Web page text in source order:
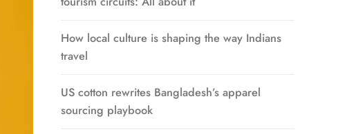
How local culture is shaping the way Indians
travel
US cotton rewrites Bangladesh’s apparel
sourcing playbook